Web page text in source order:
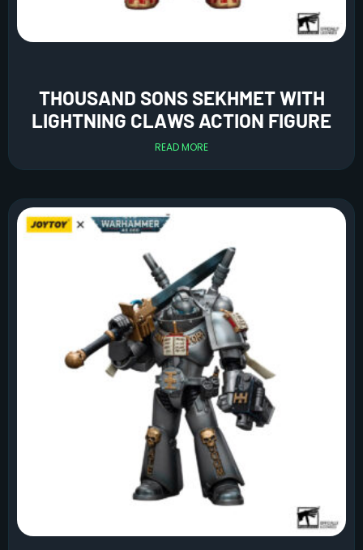
THOUSAND SONS SEKHMET WITH
LIGHTNING CLAWS ACTION FIGURE
READ MORE